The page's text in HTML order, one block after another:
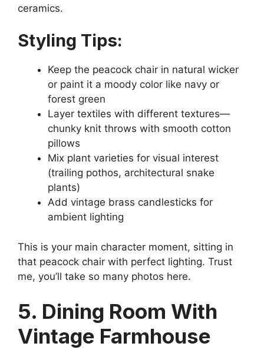
ceramics.
Styling Tips:
Keep the peacock chair in natural wicker
or paint it a moody color like navy or
forest green
Layer textiles with different textures—
chunky knit throws with smooth cotton
pillows
Mix plant varieties for visual interest
(trailing pothos, architectural snake
plants)
Add vintage brass candlesticks for
ambient lighting
This is your main character moment, sitting in
that peacock chair with perfect lighting. Trust
me, you’ll take so many photos here.
5. Dining Room With
Vintage Farmhouse